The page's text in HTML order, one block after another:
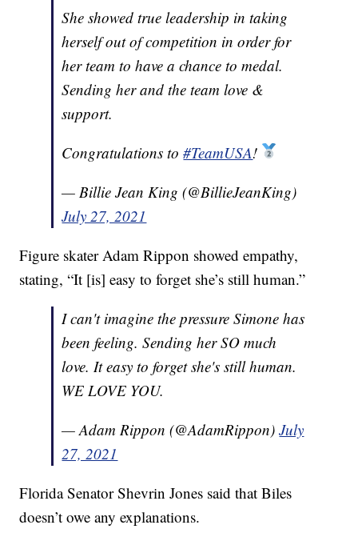
She showed true leadership in taking
herself out of competition in order for
her team to have a chance to medal.
Sending her and the team love &
support.
Congratulations to#TeamUSA!
— Billie Jean King (@BillieJeanKing)
July 27, 2021
Figure skater Adam Rippon showed empathy,
stating, “It [is] easy to forget she’s still human.”
I can't imagine the pressure Simone has
been feeling. Sending her SO much
love. It easy to forget she's still human.
WE LOVE YOU.
— Adam Rippon (@AdamRippon)July
27, 2021
Florida Senator Shevrin Jones said that Biles
doesn’t owe any explanations.